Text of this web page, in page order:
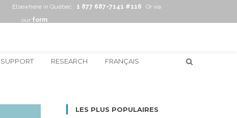
Elsewhere in Québec : 1 877 687-7141 #116
Or via
our form
SUPPORT RESEARCH FRANÇAIS
LES PLUS POPULAIRES